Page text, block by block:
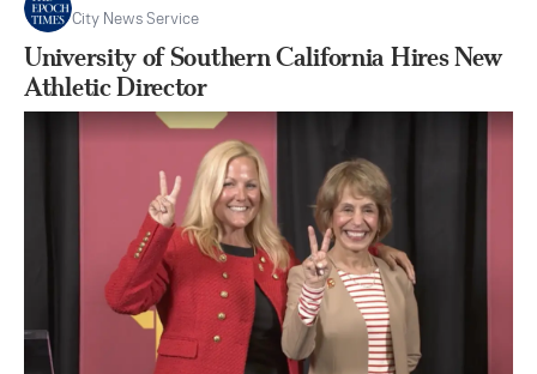
City News Service
University of Southern California Hires New
Athletic Director